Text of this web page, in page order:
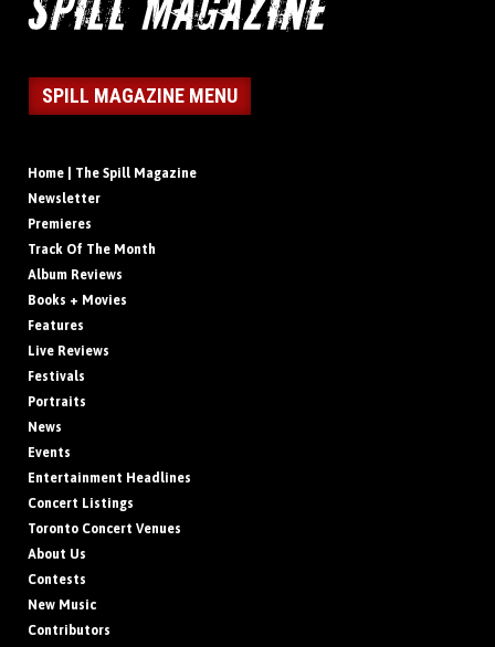
SPILL MAGAZINE MENU
Home | The Spill Magazine
Newsletter
Premieres
Track Of The Month
Album Reviews
Books + Movies
Features
Live Reviews
Festivals
Portraits
News
Events
Entertainment Headlines
Concert Listings
Toronto Concert Venues
About Us
Contests
New Music
Contributors